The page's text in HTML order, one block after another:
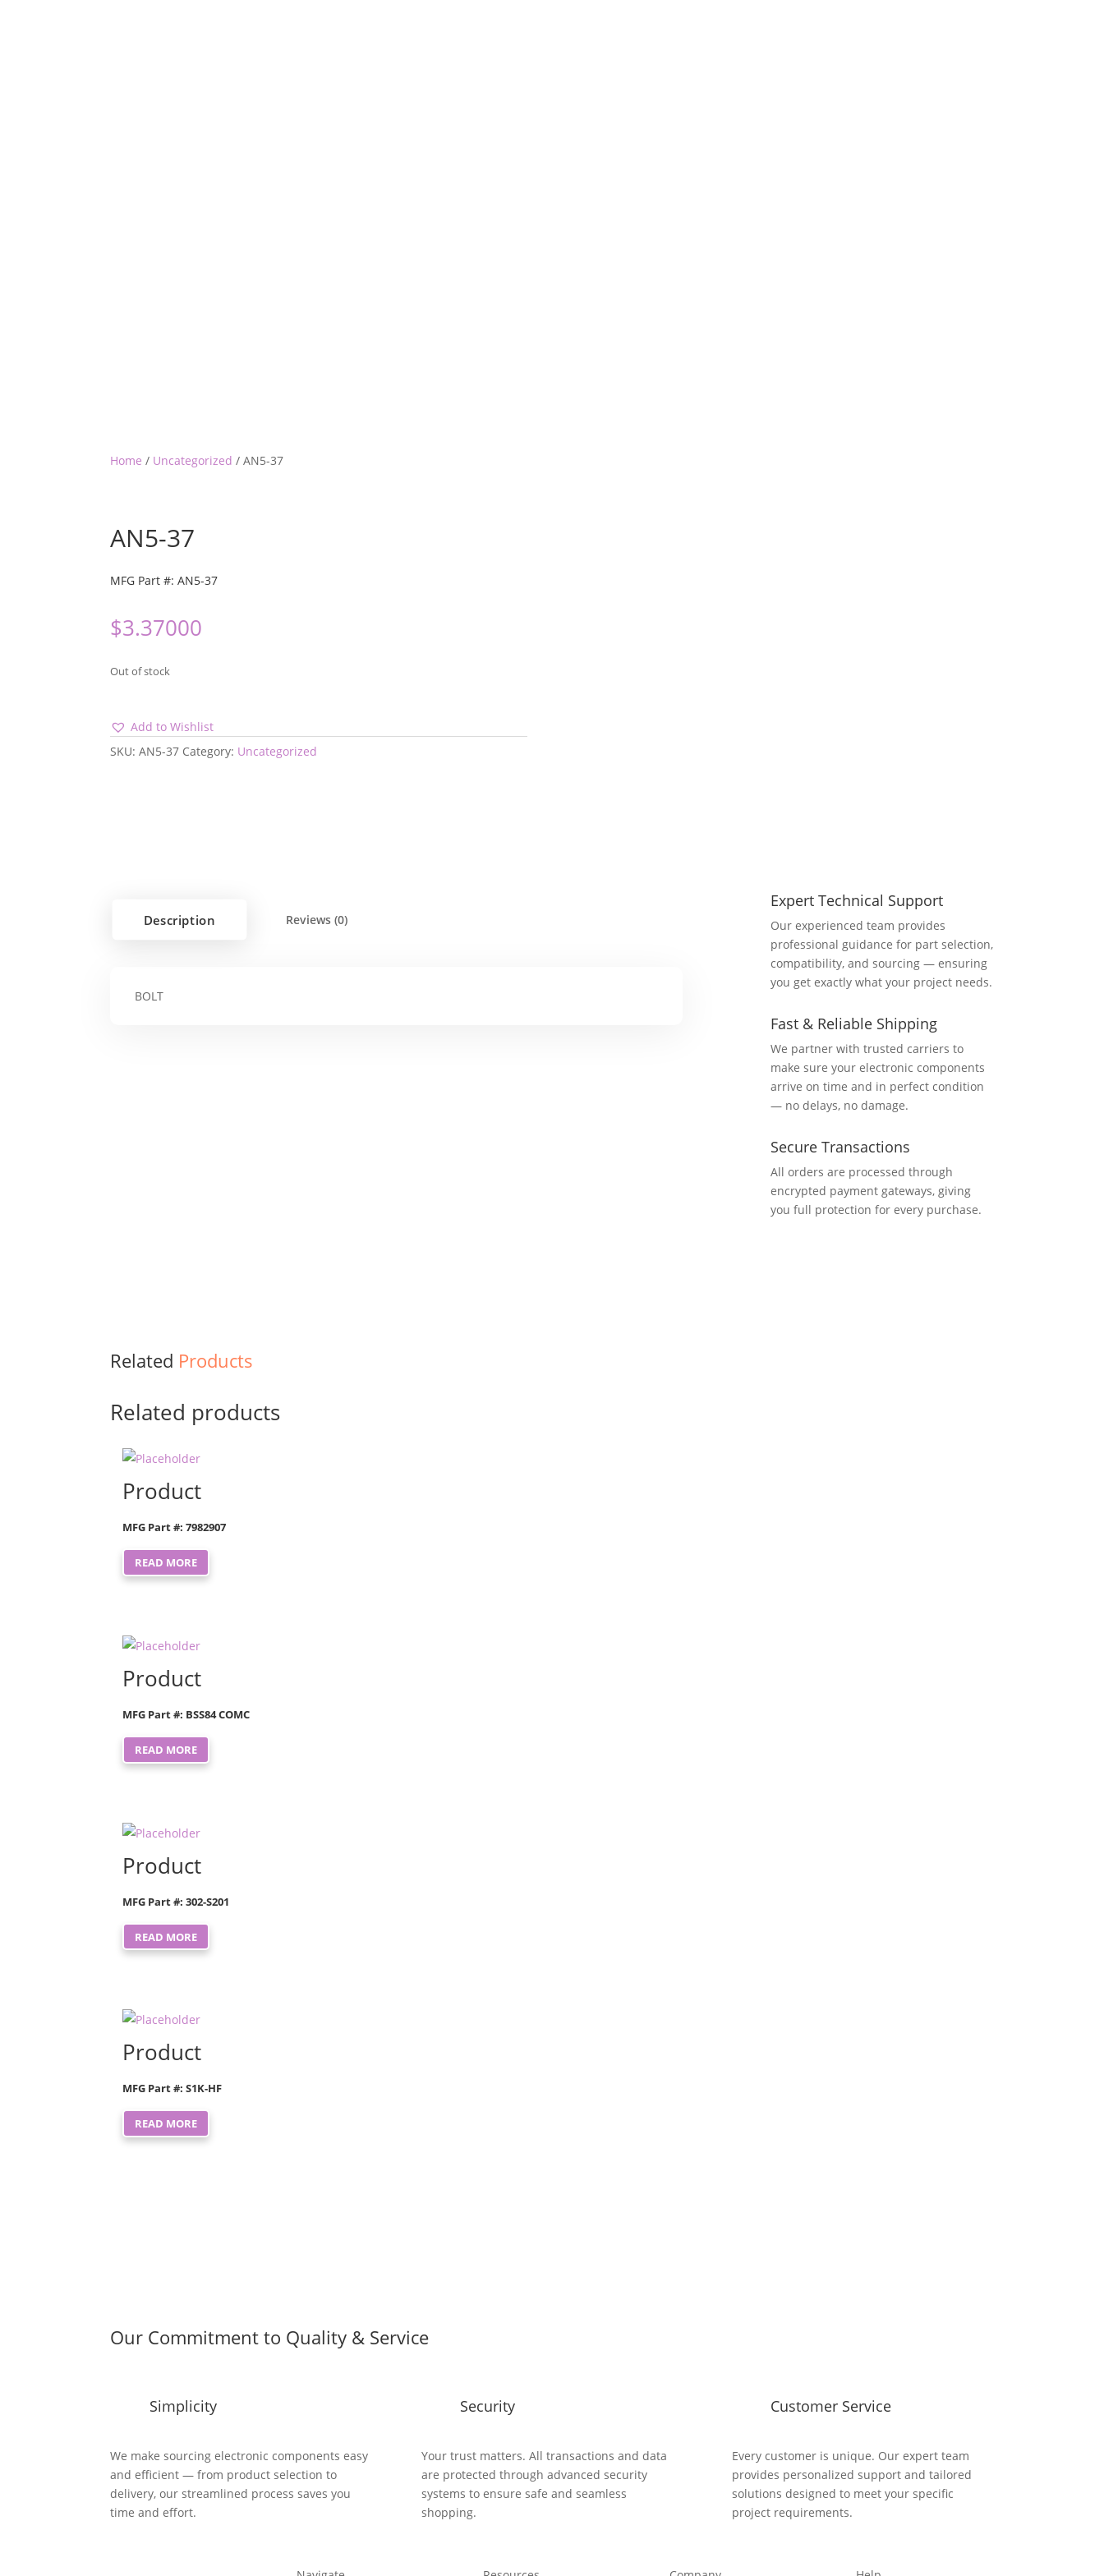
Home / Uncategorized / AN5-37
AN5-37
MFG Part #: AN5-37
$3.37000
Out of stock
Add to Wishlist
SKU:AN5-37 Category: Uncategorized
Description Reviews (0)
BOLT
Expert Technical Support
Our experienced team provides
professional guidance for part selection,
compatibility, and sourcing — ensuring
you get exactly what your project needs.
Fast & Reliable Shipping
We partner with trusted carriers to
make sure your electronic components
arrive on time and in perfect condition
— no delays, no damage.
Secure Transactions
All orders are processed through
encrypted payment gateways, giving
you full protection for every purchase.
Related Products
Related products
Product
MFG Part #: 7982907
READ MORE
Product
MFG Part #: BSS84 COMC
READ MORE
Product
MFG Part #: 302-S201
READ MORE
Product
MFG Part #: S1K-HF
READ MORE
Our Commitment to Quality & Service
Simplicity
We make sourcing electronic components easy
and efficient — from product selection to
delivery, our streamlined process saves you
time and effort.
Security
Your trust matters. All transactions and data
are protected through advanced security
systems to ensure safe and seamless
shopping.
Customer Service
Every customer is unique. Our expert team
provides personalized support and tailored
solutions designed to meet your specific
project requirements.